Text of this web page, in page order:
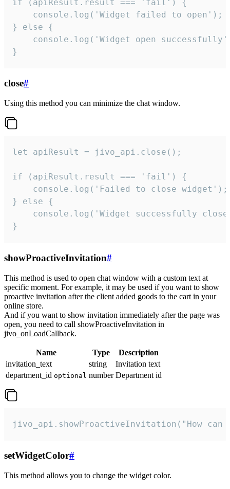
if (apiResult.result === 'fail') {
    console.log('Widget failed to open');
} else {
console.log('Widget open
}
close#
Using this method you can minimize the chat window.
let apiResult = jivo_api.close();
if (apiResult.result === 'fail') {
    console.log('Failed to close widget');
} else {
console.log('Widget successfully
}
showProactiveInvitation#
This method is used to open chat window with a custom text at
specific moment. For example, it may be used if you want to show
proactive invitation after the client added goods to the cart in your
online store.
And if you want to show invitation immediately after the page was
open, you need to call showProactiveInvitation in
jivo_onLoadCallback.
Name Type
Description
invitation_text
string
Invitation text
department_id optional number Department id
jivo_api.showProactiveInvitation("How
setWidgetColor#
This method allows you to change the widget color.